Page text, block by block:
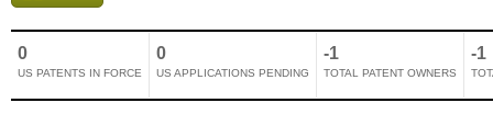
0
US PATENTS IN FORCE
0
US APPLICATIONS PENDING
-1
TOTAL PATENT OWNERS
-1